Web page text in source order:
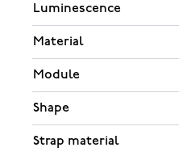
Luminescence
Material
Module
Shape
Strap material